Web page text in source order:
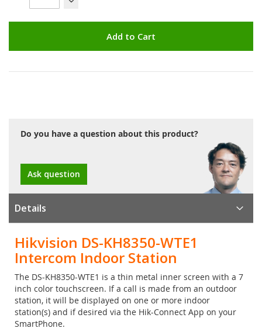
Add to Cart
Do you have a question about this product?
Ask question
Details
Hikvision DS-KH8350-WTE1
Intercom Indoor Station
The DS-KH8350-WTE1 is a thin metal inner screen with a 7
inch color touchscreen. If a call is made from an outdoor
station, it will be displayed on one or more indoor
station(s) and if desired via the Hik-Connect App on your
SmartPhone.